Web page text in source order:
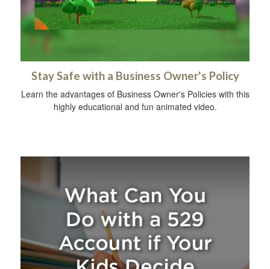
Stay Safe with a Business Owner's Policy
Learn the advantages of Business Owner's Policies with this
highly educational and fun animated video.